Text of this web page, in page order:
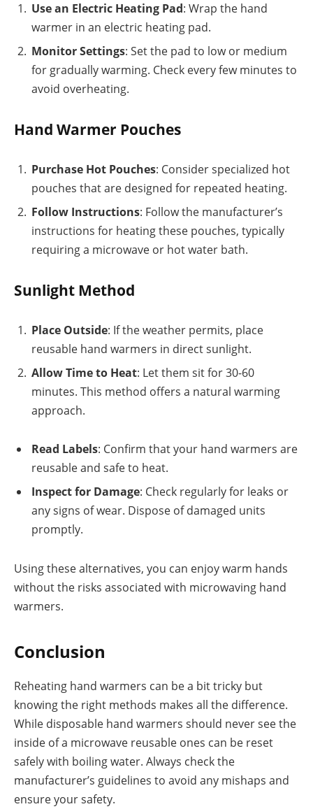
Use an Electric Heating Pad: Wrap the hand
warmer in an electric heating pad.
Monitor Settings: Set the pad to low or medium
for gradually warming. Check every few minutes to
avoid overheating.
Hand Warmer Pouches
Purchase Hot Pouches: Consider specialized hot
pouches that are designed for repeated heating.
Follow Instructions: Follow the manufacturer’s
instructions for heating these pouches, typically
requiring a microwave or hot water bath.
Sunlight Method
Place Outside: If the weather permits, place
reusable hand warmers in direct sunlight.
Allow Time to Heat: Let them sit for 30-60
minutes. This method offers a natural warming
approach.
Read Labels: Confirm that your hand warmers are
reusable and safe to heat.
Inspect for Damage: Check regularly for leaks or
any signs of wear. Dispose of damaged units
promptly.
Using these alternatives, you can enjoy warm hands
without the risks associated with microwaving hand
warmers.
Conclusion
Reheating hand warmers can be a bit tricky but
knowing the right methods makes all the difference.
While disposable hand warmers should never see the
inside of a microwave reusable ones can be reset
safely with boiling water. Always check the
manufacturer’s guidelines to avoid any mishaps and
ensure your safety.